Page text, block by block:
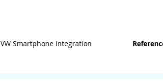
VW Smartphone Integration